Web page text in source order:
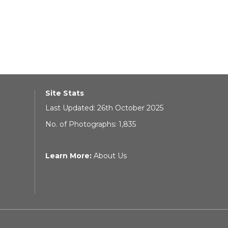
Site Stats
Last Updated: 26th October 2025
No. of Photographs: 1,835
Learn More: About Us